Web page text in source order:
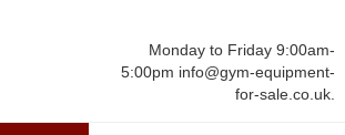
Monday to Friday 9:00am-
5:00pm info@gym-equipment-
for-sale.co.uk.